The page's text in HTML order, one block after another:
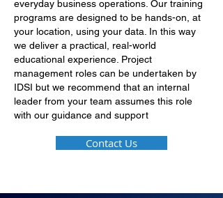
everyday business operations. Our training
programs are designed to be hands-on, at
your location, using your data. In this way
we deliver a practical, real-world
educational experience. Project
management roles can be undertaken by
IDSI but we recommend that an internal
leader from your team assumes this role
with our guidance and support
Contact Us